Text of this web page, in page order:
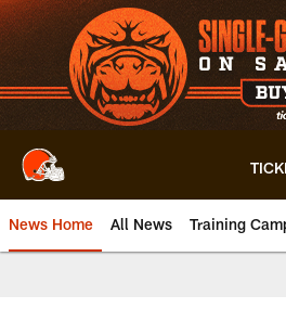
Skip
to
main
content
News Home All News Training